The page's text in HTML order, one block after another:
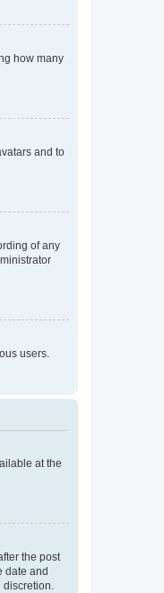
how many
and to
of any
users.
at the
the post
date and